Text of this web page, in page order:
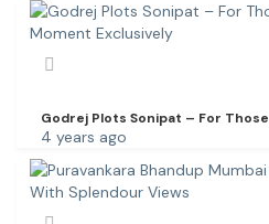
Godrej Plots Sonipat – For
4 years ago